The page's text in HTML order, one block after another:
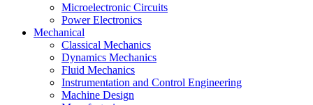
Microelectronic Circuits
Power Electronics
Mechanical
Classical Mechanics
Dynamics Mechanics
Fluid Mechanics
Instrumentation and Control Engineering
Machine Design